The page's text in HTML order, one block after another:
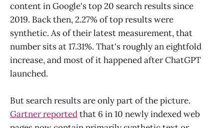
content in Google's top 20 search results since
2019. Back then, 2.27% of top results were
synthetic. As of their latest measurement, that
number sits at 17.31%. That's roughly an eightfold
increase, and most of it happened after ChatGPT
launched.
But search results are only part of the picture.
Gartner reportedthat 6 in 10 newly indexed web